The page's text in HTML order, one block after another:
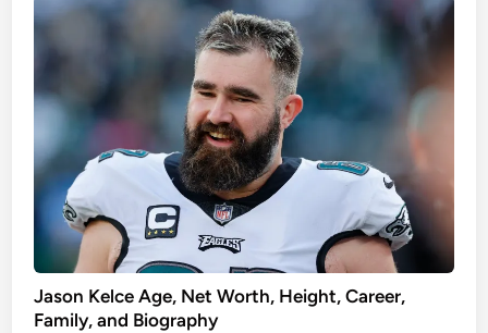
Jason Kelce Age, Net Worth, Height, Career,
Family, and Biography